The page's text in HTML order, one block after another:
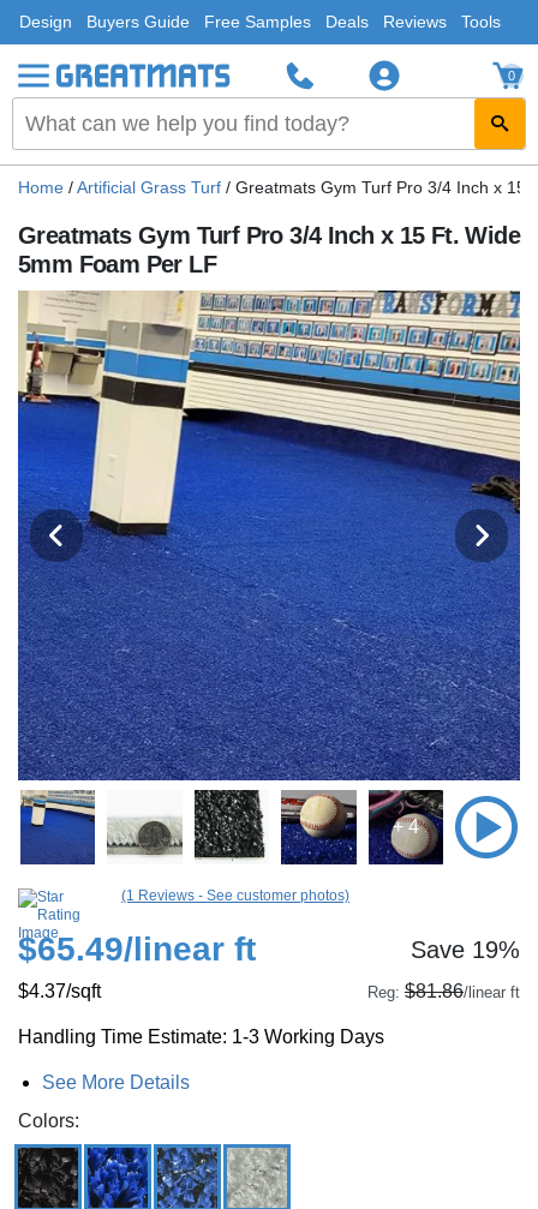
Design Buyers Guide Free Samples Deals Reviews Tools
0
Home /Artificial Grass Turf / Greatmats Gym Turf Pro 3/4 Inch x 15
Greatmats Gym Turf Pro 3/4 Inch x 15 Ft. Wide
5mm Foam Per LF
+ 4
(1 Reviews - See customer photos)
$65.49/linear ft Save 19%
$4.37/sqft Reg: $81.86/linear ft
Handling Time Estimate: 1-3 Working Days
See More Details
Colors: